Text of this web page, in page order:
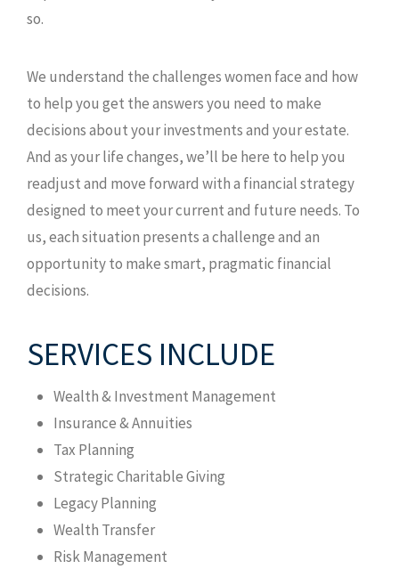
so.
We understand the challenges women face and how
to help you get the answers you need to make
decisions about your investments and your estate.
And as your life changes, we’ll be here to help you
readjust and move forward with a financial strategy
designed to meet your current and future needs. To
us, each situation presents a challenge and an
opportunity to make smart, pragmatic financial
decisions.
SERVICES INCLUDE
Wealth & Investment Management
Insurance & Annuities
Tax Planning
Strategic Charitable Giving
Legacy Planning
Wealth Transfer
Risk Management